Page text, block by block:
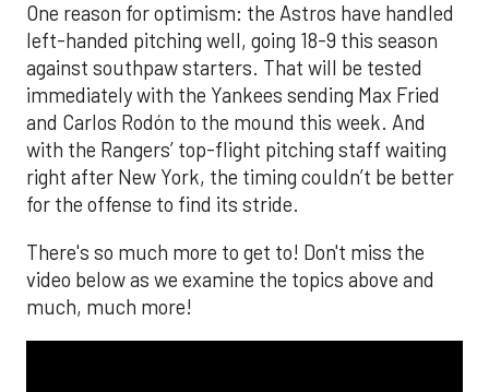
One reason for optimism: the Astros have handled
left-handed pitching well, going 18-9 this season
against southpaw starters. That will be tested
immediately with the Yankees sending Max Fried
and Carlos Rodón to the mound this week. And
with the Rangers’ top-flight pitching staff waiting
right after New York, the timing couldn’t be better
for the offense to find its stride.
There's so much more to get to! Don't miss the
video below as we examine the topics above and
much, much more!